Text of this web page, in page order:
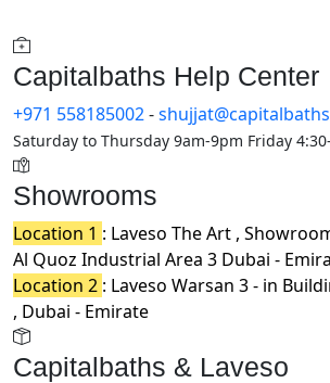
Capitalbaths Help Center
+971 558185002-
Saturday to Thursday 9am-9pm Friday
Showrooms
Location 1 : Laveso The Art ,
Al Quoz Industrial Area 3 Dubai -
Location 2 : Laveso Warsan 3 - in
, Dubai - Emirate
Capitalbaths & Laveso